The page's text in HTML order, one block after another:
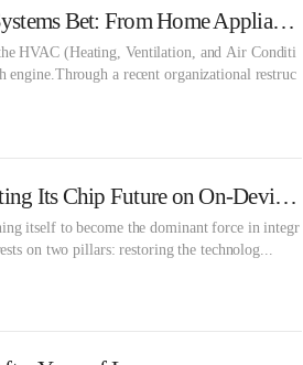
Samsung's EUR 1.5 Billion Cooling Systems Bet: From Home Appliances to AI Data Centers
HVAC (Heating, Ventilation, and Air Conditi
a recent organizational restruc
Exynos Reborn: How Samsung Is Betting Its Chip Future on On-Device AI
itself to become the dominant force in integr
on two pillars: restoring the technolog...